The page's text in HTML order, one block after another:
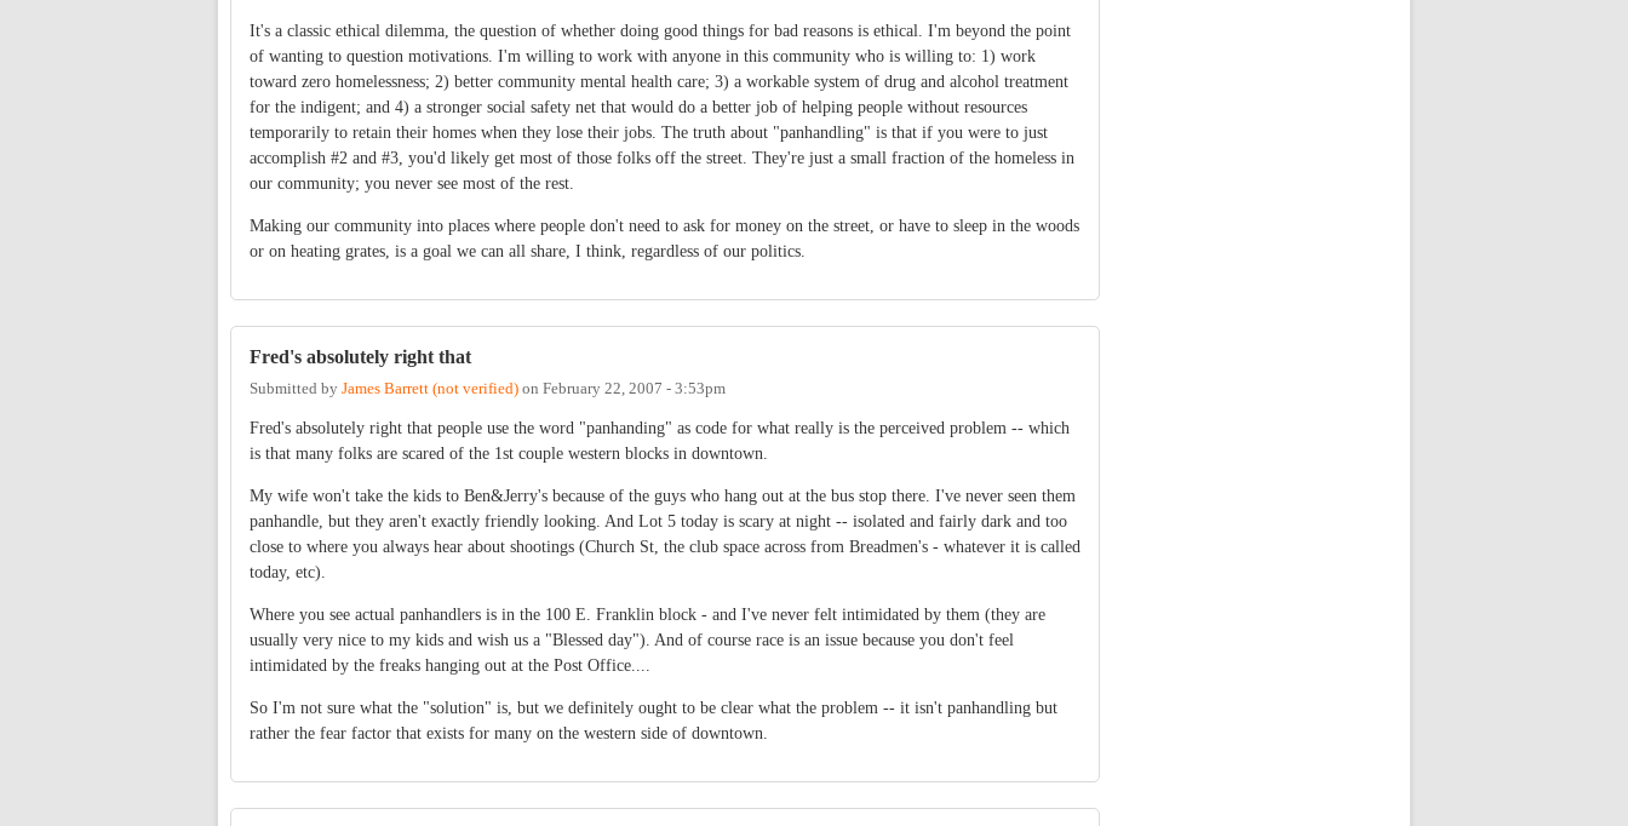
It's a classic ethical dilemma, the question of whether doing good things for bad reasons is ethical. I'm beyond the point
of wanting to question motivations. I'm willing to work with anyone in this community who is willing to: 1) work
toward zero homelessness; 2) better community mental health care; 3) a workable system of drug and alcohol treatment
for the indigent; and 4) a stronger social safety net that would do a better job of helping people without resources
temporarily to retain their homes when they lose their jobs. The truth about "panhandling" is that if you were to just
accomplish #2 and #3, you'd likely get most of those folks off the street. They're just a small fraction of the homeless in
our community; you never see most of the rest.
Making our community into places where people don't need to ask for money on the street, or have to sleep in the woods
or on heating grates, is a goal we can all share, I think, regardless of our politics.
Fred's absolutely right that
Submitted by James Barrett (not verified) on February 22, 2007 - 3:53pm
Fred's absolutely right that people use the word "panhanding" as code for what really is the perceived problem -- which
is that many folks are scared of the 1st couple western blocks in downtown.
My wife won't take the kids to Ben&Jerry's because of the guys who hang out at the bus stop there. I've never seen them
panhandle, but they aren't exactly friendly looking. And Lot 5 today is scary at night -- isolated and fairly dark and too
close to where you always hear about shootings (Church St, the club space across from Breadmen's - whatever it is called
today, etc).
Where you see actual panhandlers is in the 100 E. Franklin block - and I've never felt intimidated by them (they are
usually very nice to my kids and wish us a "Blessed day"). And of course race is an issue because you don't feel
intimidated by the freaks hanging out at the Post Office....
So I'm not sure what the "solution" is, but we definitely ought to be clear what the problem -- it isn't panhandling but
rather the fear factor that exists for many on the western side of downtown.